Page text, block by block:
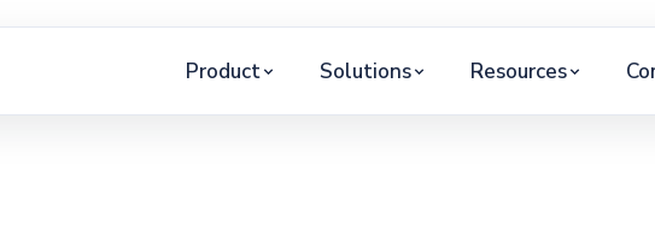
Product Solutions Resources